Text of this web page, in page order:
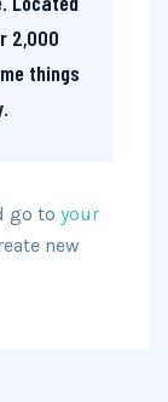
2,000
things
go to your
new